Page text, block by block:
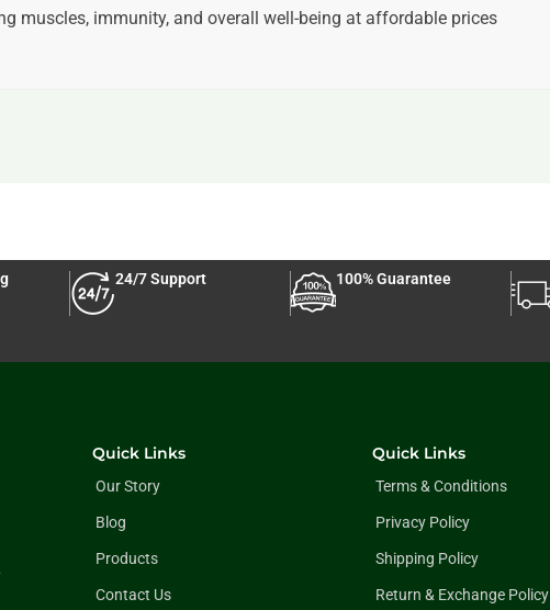
muscles, immunity, and overall well-being at affordable prices
24/7 Support 100% Guarantee
Quick Links
Our Story
Blog
Products
Contact Us
Quick Links
Terms & Conditions
Privacy Policy
Shipping Policy
Return & Exchange Policy